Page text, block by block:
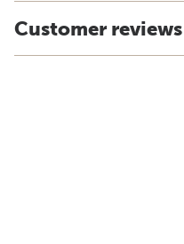
Customer reviews